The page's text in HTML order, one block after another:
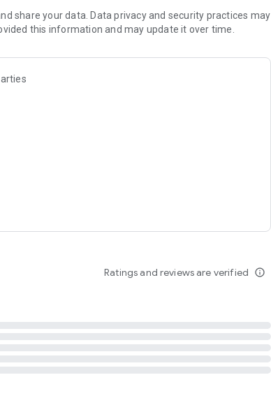
secure, check out our community guidelines here:
share your data. Data privacy and security practices may
this information and may update it over time.
Ratings and reviews are verified info_outline